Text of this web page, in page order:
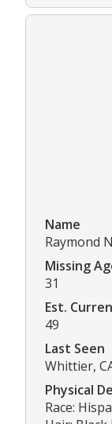
Name
Raymond
Missing
31
Est.
49
Last Seen
Whittier,
Physical
Race: